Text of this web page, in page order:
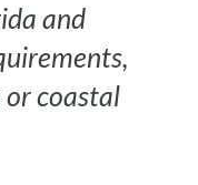
and
coastal